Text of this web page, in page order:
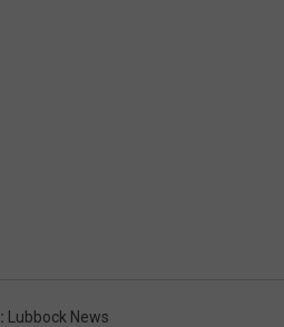
: Lubbock News